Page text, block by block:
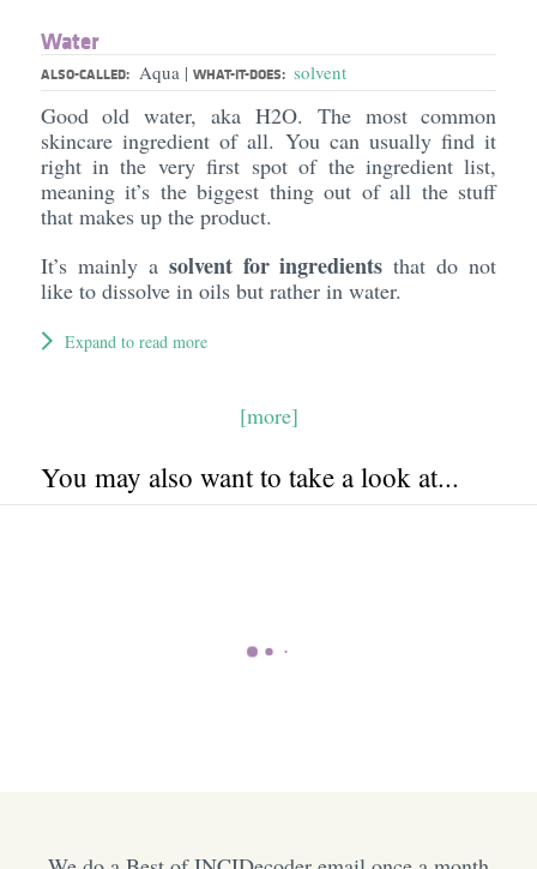
Water
ALSO-CALLED: Aqua | WHAT-IT-DOES: solvent
Good old water, aka H2O. The most common
skincare ingredient of all. You can usually find it
right in the very first spot of the ingredient list,
meaning it’s the biggest thing out of all the stuff
that makes up the product.
It’s mainly a solvent for ingredients that do not
like to dissolve in oils but rather in water.
Expand to read more
[more]
You may also want to take a look at...